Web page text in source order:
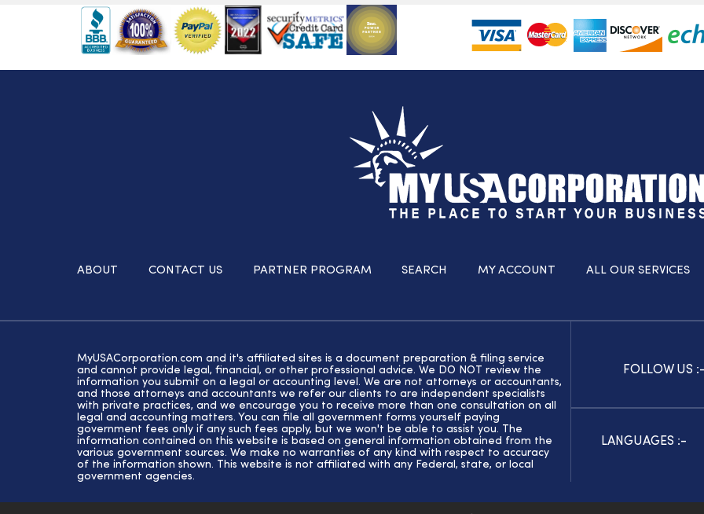
ABOUT CONTACT US PARTNER PROGRAM SEARCH MY ACCOUNT ALL OUR SERVICES
MyUSACorporation.com and it's affiliated sites is a document preparation & filing service
and cannot provide legal, financial, or other professional advice. We DO NOT review the
information you submit on a legal or accounting level. We are not attorneys or accountants,
and those attorneys and accountants we refer our clients to are independent specialists
with private practices, and we encourage you to receive more than one consultation on all
legal and accounting matters. You can file all government forms yourself paying
government fees only if any such fees apply, but we won't be able to assist you. The
information contained on this website is based on general information obtained from the
various government sources. We make no warranties of any kind with respect to accuracy
of the information shown. This website is not affiliated with any Federal, state, or local
government agencies.
FOLLOW US
LANGUAGES :-